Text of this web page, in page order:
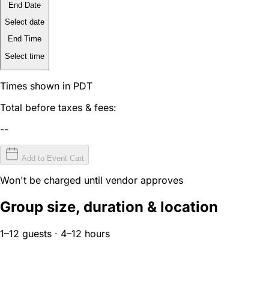
End Date
Select date
End Time
Select time
Times shown in PDT
Total before taxes & fees:
--
Add to Event Cart
Won't be charged until vendor approves
Group size, duration & location
1–12 guests · 4–12 hours